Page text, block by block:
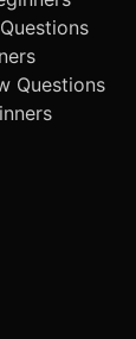
Questions